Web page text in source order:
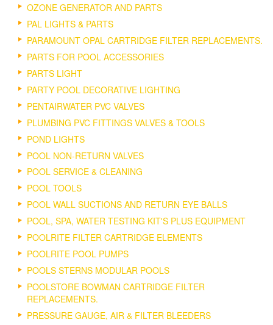
OZONE GENERATOR AND PARTS
PAL LIGHTS & PARTS
PARAMOUNT OPAL CARTRIDGE FILTER REPLACEMENTS.
PARTS FOR POOL ACCESSORIES
PARTS LIGHT
PARTY POOL DECORATIVE LIGHTING
PENTAIRWATER PVC VALVES
PLUMBING PVC FITTINGS VALVES & TOOLS
POND LIGHTS
POOL NON-RETURN VALVES
POOL SERVICE & CLEANING
POOL TOOLS
POOL WALL SUCTIONS AND RETURN EYE BALLS
POOL, SPA, WATER TESTING KIT'S PLUS EQUIPMENT
POOLRITE FILTER CARTRIDGE ELEMENTS
POOLRITE POOL PUMPS
POOLS STERNS MODULAR POOLS
POOLSTORE BOWMAN CARTRIDGE FILTER
REPLACEMENTS.
PRESSURE GAUGE, AIR & FILTER BLEEDERS